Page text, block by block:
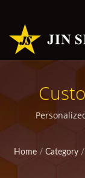
Home / Category /